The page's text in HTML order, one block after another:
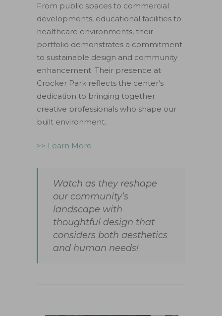
From public spaces to commercial
developments, educational facilities to
healthcare environments, their
portfolio demonstrates a commitment
to sustainable design and community
enhancement. Their presence at
Crocker Park reflects the center’s
dedication to bringing together
creative professionals who shape our
built environment.
>> Learn More
Watch as they reshape
our community’s
landscape with
thoughtful design that
considers both aesthetics
and human needs!